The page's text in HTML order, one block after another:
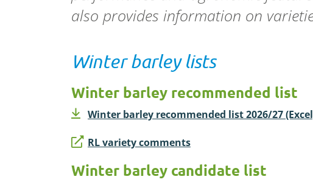
also provides information on
Winter barley lists
Winter barley recommended list
Winter barley recommended list 2026/27
RL variety comments
Winter barley candidate list